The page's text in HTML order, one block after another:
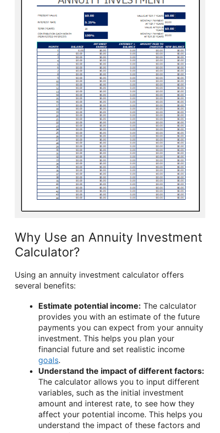
Why Use an Annuity Investment
Calculator?
Using an annuity investment calculator offers
several benefits:
Estimate potential income: The calculator
provides you with an estimate of the future
payments you can expect from your annuity
investment. This helps you plan your
financial future and set realistic income
goals.
Understand the impact of different factors:
The calculator allows you to input different
variables, such as the initial investment
amount and interest rate, to see how they
affect your potential income. This helps you
understand the impact of these factors and